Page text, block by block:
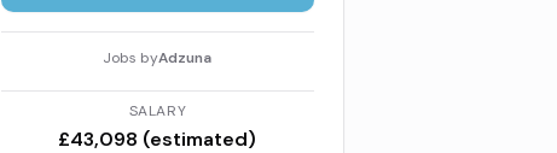
Jobs byAdzuna
SALARY
£43,098 (estimated)